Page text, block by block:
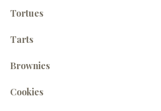
Tortues
Tarts
Brownies
Cookies